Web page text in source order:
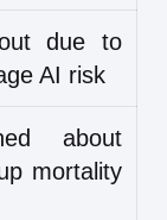
due to
AI risk
about
mortality